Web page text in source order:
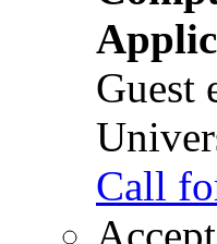
Guest
Call